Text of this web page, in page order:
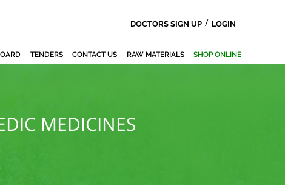
DOCTORS SIGN UP / LOGIN
TENDERS CONTACT US RAW MATERIALS SHOP ONLINE
MEDICINES